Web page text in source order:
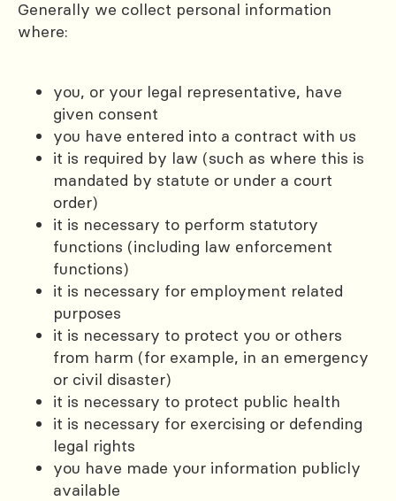
Generally we collect personal information
where:
you, or your legal representative, have
given consent
you have entered into a contract with us
it is required by law (such as where this is
mandated by statute or under a court
order)
it is necessary to perform statutory
functions (including law enforcement
functions)
it is necessary for employment related
purposes
it is necessary to protect you or others
from harm (for example, in an emergency
or civil disaster)
it is necessary to protect public health
it is necessary for exercising or defending
legal rights
you have made your information publicly
available